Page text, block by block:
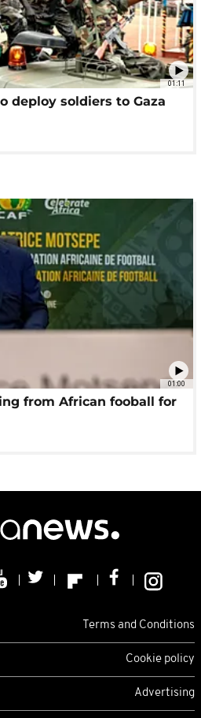
01:11
deploy soldiers to Gaza
01:00
from African fooball for
Terms and Conditions
Cookie policy
Advertising